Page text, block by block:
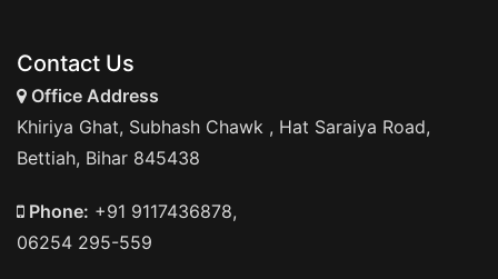
Contact Us
Office Address
Khiriya Ghat, Subhash Chawk , Hat Saraiya Road,
Bettiah, Bihar 845438
Phone: +91 9117436878,
06254 295-559